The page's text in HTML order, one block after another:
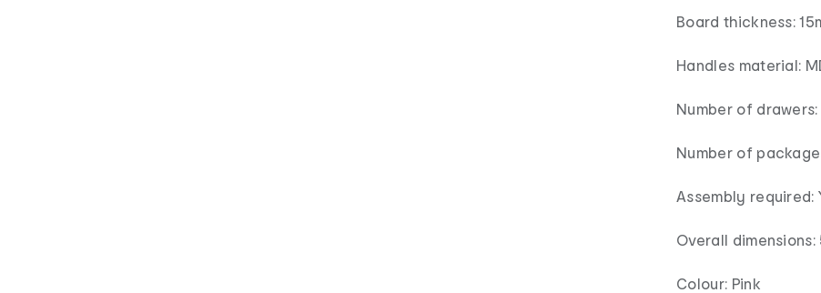
Board thickness:
Handles material:
Number of drawers:
Number of
Assembly required:
Overall
Colour: Pink